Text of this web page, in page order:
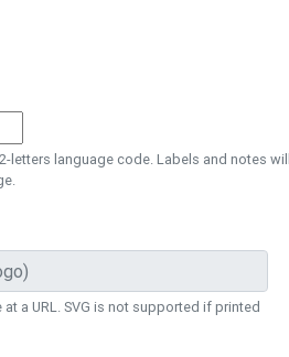
letters language code. Labels and notes
a URL. SVG is not supported if printed